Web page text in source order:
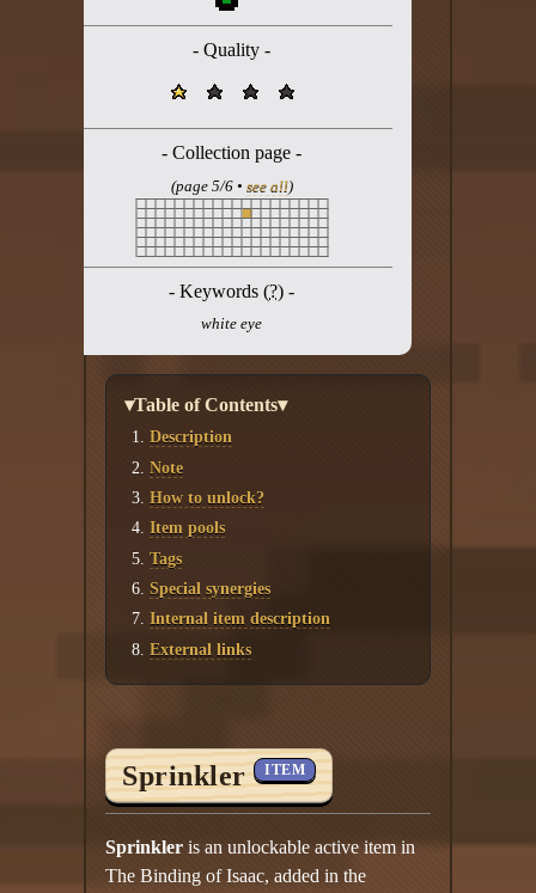
- Quality -
- Collection page -
(page 5/6 • see all)
- Keywords (?) -
white eye
▾Table of Contents▾
Description
Note
How to unlock?
Item pools
Tags
Special synergies
Internal item description
External links
Sprinkler ITEM
Sprinkler is an unlockable active item in
The Binding of Isaac, added in the